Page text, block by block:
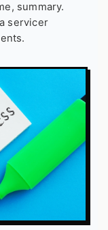
summary.
servicer